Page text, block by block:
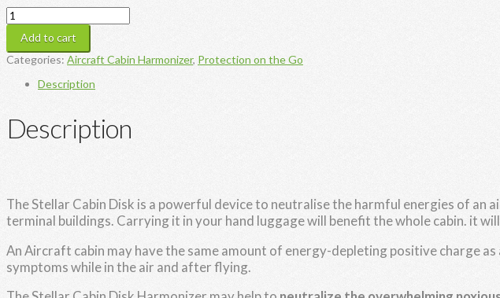
Stellar
Cabin
Disk
quantity
Add to cart
Categories: Aircraft Cabin Harmonizer, Protection on the Go
Description
Description
The Stellar Cabin Disk is a powerful device to neutralise the harmful energies of
terminal buildings. Carrying it in your hand luggage will benefit the whole cabin. it
An Aircraft cabin may have the same amount of energy-depleting positive charge
symptoms while in the air and after flying.